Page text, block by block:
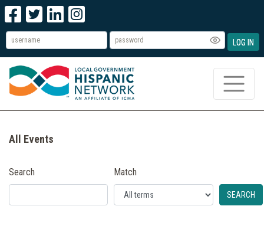
LOG IN
All Events
Search Match
SEARCH